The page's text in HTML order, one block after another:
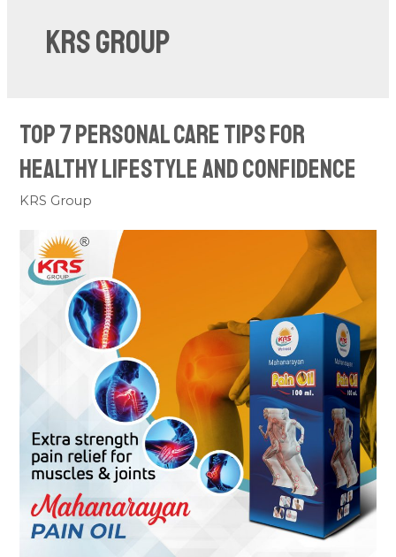
KRS Group
Top 7 Personal Care Tips For
Healthy Lifestyle And Confidence
KRS Group